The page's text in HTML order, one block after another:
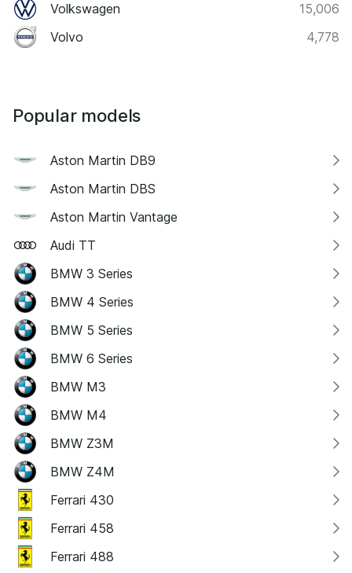
Volkswagen
15,006
Volvo
4,778
Popular models
Aston Martin DB9
Aston Martin DBS
Aston Martin Vantage
Audi TT
BMW 3 Series
BMW 4 Series
BMW 5 Series
BMW 6 Series
BMW M3
BMW M4
BMW Z3M
BMW Z4M
Ferrari 430
Ferrari 458
Ferrari 488